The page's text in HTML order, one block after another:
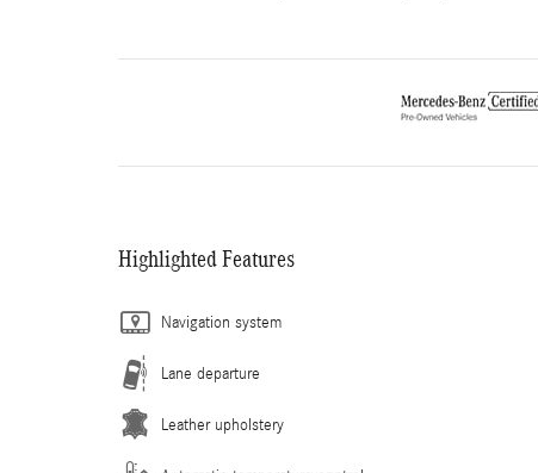
Highlighted Features
Navigation system
Lane departure
Leather upholstery